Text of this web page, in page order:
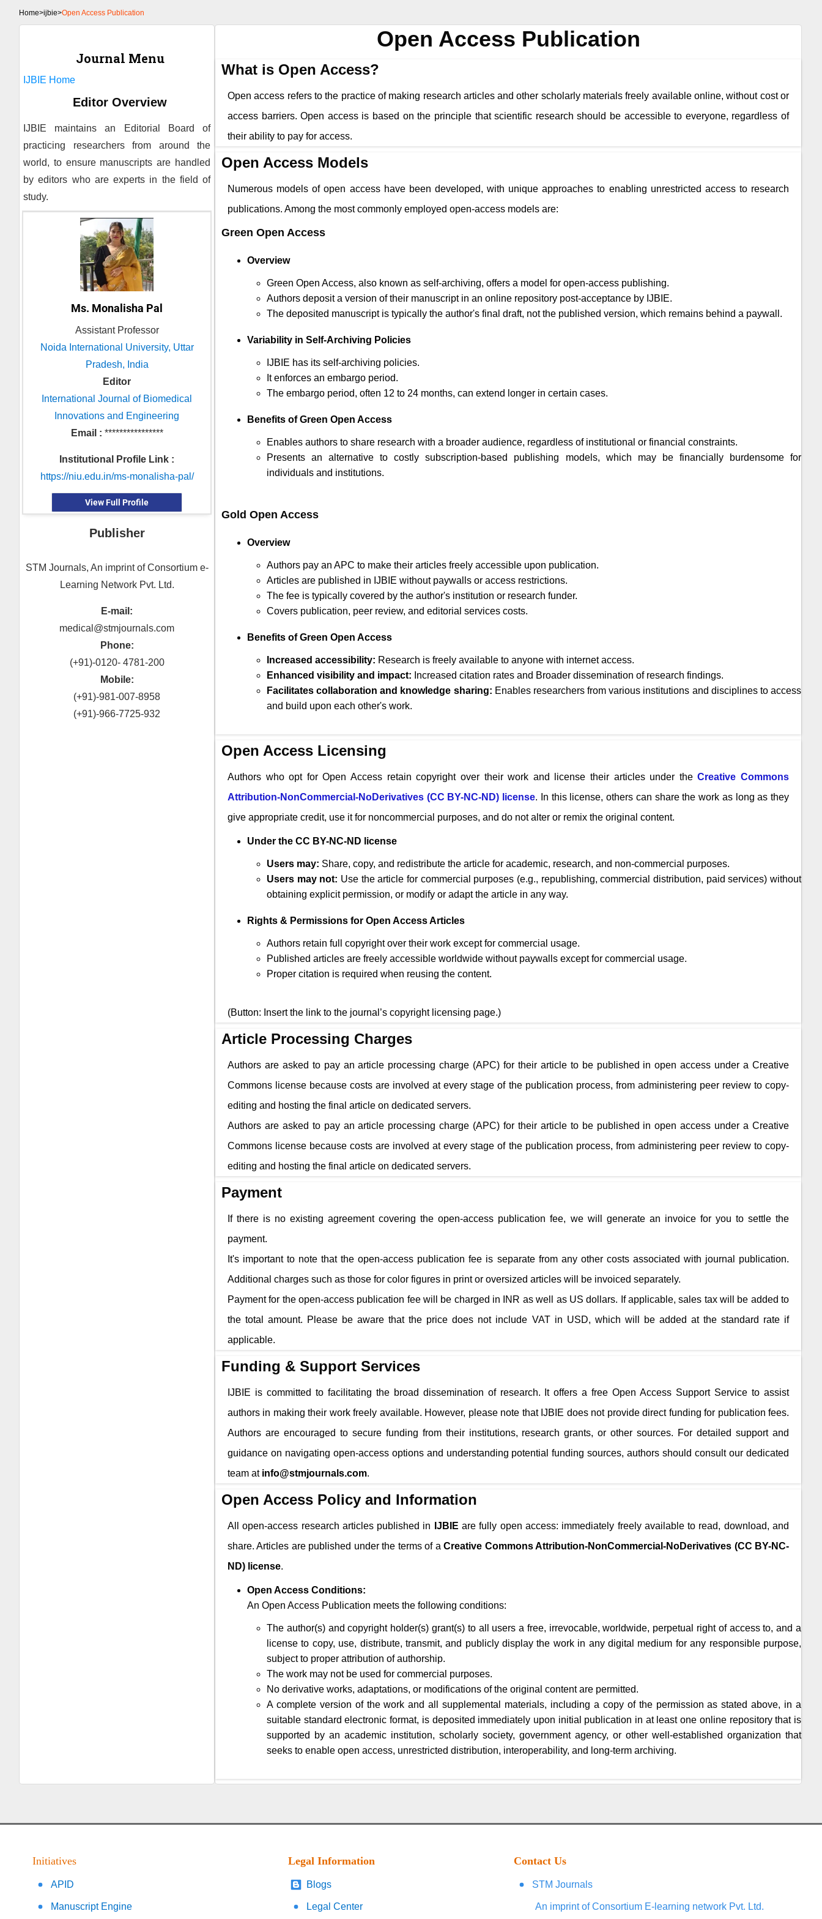
Home>ijbie>Open Access Publication
Journal Menu
IJBIE Home
Editor Overview
IJBIE
maintains an Editorial Board of
practicing researchers from around the
world, to ensure manuscripts are handled
by editors who are experts in the field of
study.
Ms. Monalisha Pal
Assistant Professor
Noida International University, Uttar
Pradesh, India
Editor
International Journal of Biomedical
Innovations and Engineering
Email : ****************
Institutional Profile Link :
https://niu.edu.in/ms-monalisha-pal/
View Full Profile
Publisher
STM Journals, An imprint of Consortium e-
Learning Network Pvt. Ltd.
E-mail:
medical@stmjournals.com
Phone:
(+91)-0120- 4781-200
Mobile:
(+91)-981-007-8958
(+91)-966-7725-932
Open Access Publication
What is Open Access?
Open access refers to the practice of making research articles and other scholarly materials freely available online, without cost or
access barriers. Open access is based on the principle that scientific research should be accessible to everyone, regardless of
their ability to pay for access.
Open Access Models
Numerous models of open access have been developed, with unique approaches to enabling unrestricted access to research
publications. Among the most commonly employed open-access models are:
Green Open Access
Overview
Green Open Access, also known as self-archiving, offers a model for open-access publishing.
Authors deposit a version of their manuscript in an online repository post-acceptance by IJBIE.
The deposited manuscript is typically the author's final draft, not the published version, which remains behind a paywall.
Variability in Self-Archiving Policies
IJBIE has its self-archiving policies.
It enforces an embargo period.
The embargo period, often 12 to 24 months, can extend longer in certain cases.
Benefits of Green Open Access
Enables authors to share research with a broader audience, regardless of institutional or financial constraints.
Presents an alternative to costly subscription-based publishing models, which may be financially burdensome for
individuals and institutions.
Gold Open Access
Overview
Authors pay an APC to make their articles freely accessible upon publication.
Articles are published in IJBIE without paywalls or access restrictions.
The fee is typically covered by the author's institution or research funder.
Covers publication, peer review, and editorial services costs.
Benefits of Green Open Access
Increased accessibility: Research is freely available to anyone with internet access.
Enhanced visibility and impact: Increased citation rates and Broader dissemination of research findings.
Facilitates collaboration and knowledge sharing: Enables researchers from various institutions and disciplines to access
and build upon each other's work.
Open Access Licensing
Authors who opt for Open Access retain copyright over their work and license their articles under theCreative Commons
Attribution-NonCommercial-NoDerivatives (CC BY-NC-ND) license. In this license, others can share the work as long as they
give appropriate credit, use it for noncommercial purposes, and do not alter or remix the original content.
Under the CC BY-NC-ND license
Users may: Share, copy, and redistribute the article for academic, research, and non-commercial purposes.
Users may not: Use the article for commercial purposes (e.g., republishing, commercial distribution, paid services) without
obtaining explicit permission, or modify or adapt the article in any way.
Rights & Permissions for Open Access Articles
Authors retain full copyright over their work except for commercial usage.
Published articles are freely accessible worldwide without paywalls except for commercial usage.
Proper citation is required when reusing the content.
(Button: Insert the link to the journal’s copyright licensing page.)
Article Processing Charges
Authors are asked to pay an article processing charge (APC) for their article to be published in open access under a Creative
Commons license because costs are involved at every stage of the publication process, from administering peer review to copy-
editing and hosting the final article on dedicated servers.
Authors are asked to pay an article processing charge (APC) for their article to be published in open access under a Creative
Commons license because costs are involved at every stage of the publication process, from administering peer review to copy-
editing and hosting the final article on dedicated servers.
Payment
If there is no existing agreement covering the open-access publication fee, we will generate an invoice for you to settle the
payment.
It's important to note that the open-access publication fee is separate from any other costs associated with journal publication.
Additional charges such as those for color figures in print or oversized articles will be invoiced separately.
Payment for the open-access publication fee will be charged in INR as well as US dollars. If applicable, sales tax will be added to
the total amount. Please be aware that the price does not include VAT in USD, which will be added at the standard rate if
applicable.
Funding & Support Services
IJBIE is committed to facilitating the broad dissemination of research. It offers a free Open Access Support Service to assist
authors in making their work freely available. However, please note that IJBIE does not provide direct funding for publication fees.
Authors are encouraged to secure funding from their institutions, research grants, or other sources. For detailed support and
guidance on navigating open-access options and understanding potential funding sources, authors should consult our dedicated
team at info@stmjournals.com.
Open Access Policy and Information
All open-access research articles published in IJBIE are fully open access: immediately freely available to read, download, and
share. Articles are published under the terms of aCreative Commons Attribution-NonCommercial-NoDerivatives (CC BY-NC-
ND) license.
Open Access Conditions:
An Open Access Publication meets the following conditions:
The author(s) and copyright holder(s) grant(s) to all users a free, irrevocable, worldwide, perpetual right of access to, and a
license to copy, use, distribute, transmit, and publicly display the work in any digital medium for any responsible purpose,
subject to proper attribution of authorship.
The work may not be used for commercial purposes.
No derivative works, adaptations, or modifications of the original content are permitted.
A complete version of the work and all supplemental materials, including a copy of the permission as stated above, in a
suitable standard electronic format, is deposited immediately upon initial publication in at least one online repository that is
supported by an academic institution, scholarly society, government agency, or other well-established organization that
seeks to enable open access, unrestricted distribution, interoperability, and long-term archiving.
Initiatives
APID
Manuscript Engine
Legal Information
Blogs
Legal Center
Contact Us
STM Journals
An imprint of Consortium E-learning network Pvt. Ltd.